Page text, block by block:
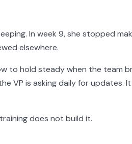
In week 9, she stopped
elsewhere.
to hold steady when the team
VP is asking daily for updates.
does not build it.